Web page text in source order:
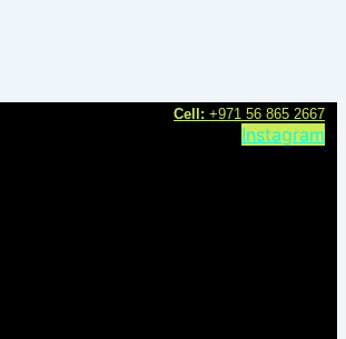
Cell: +971 56 865 2667
Instagram